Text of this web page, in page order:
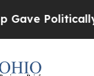
Connected